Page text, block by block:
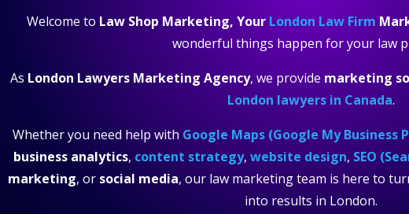
Welcome to Law Shop Marketing, Your London Law Firm
wonderful things happen for your law
As London Lawyers Marketing Agency, we provide marketing
London lawyers in Canada.
Whether you need help with Google Maps (Google My Business
business analytics, content strategy, website design, SEO
marketing, or social media, our law marketing team is here to
into results in London.